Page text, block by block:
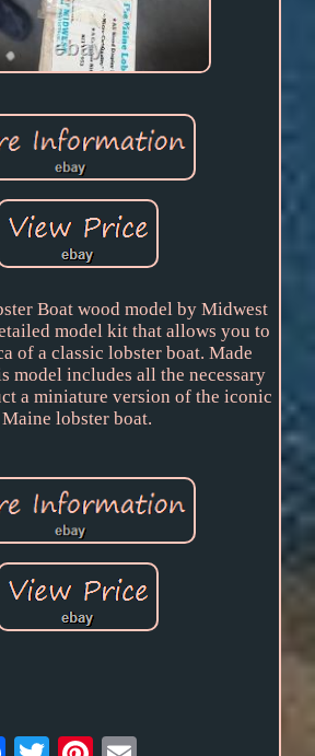
Boat wood model by Midwest
model kit that allows you to
of a classic lobster boat. Made
model includes all the necessary
a miniature version of the iconic
Maine lobster boat.
Email